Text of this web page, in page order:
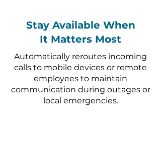
Stay Available When
It Matters Most
Automatically reroutes incoming
calls to mobile devices or remote
employees to maintain
communication during outages or
local emergencies.